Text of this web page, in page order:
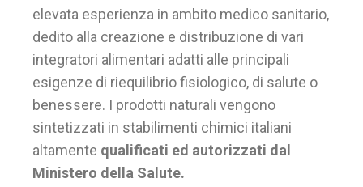
elevata esperienza in ambito medico sanitario,
dedito alla creazione e distribuzione di vari
integratori alimentari adatti alle principali
esigenze di riequilibrio fisiologico, di salute o
benessere. I prodotti naturali vengono
sintetizzati in stabilimenti chimici italiani
altamente qualificati ed autorizzati dal
Ministero della Salute.